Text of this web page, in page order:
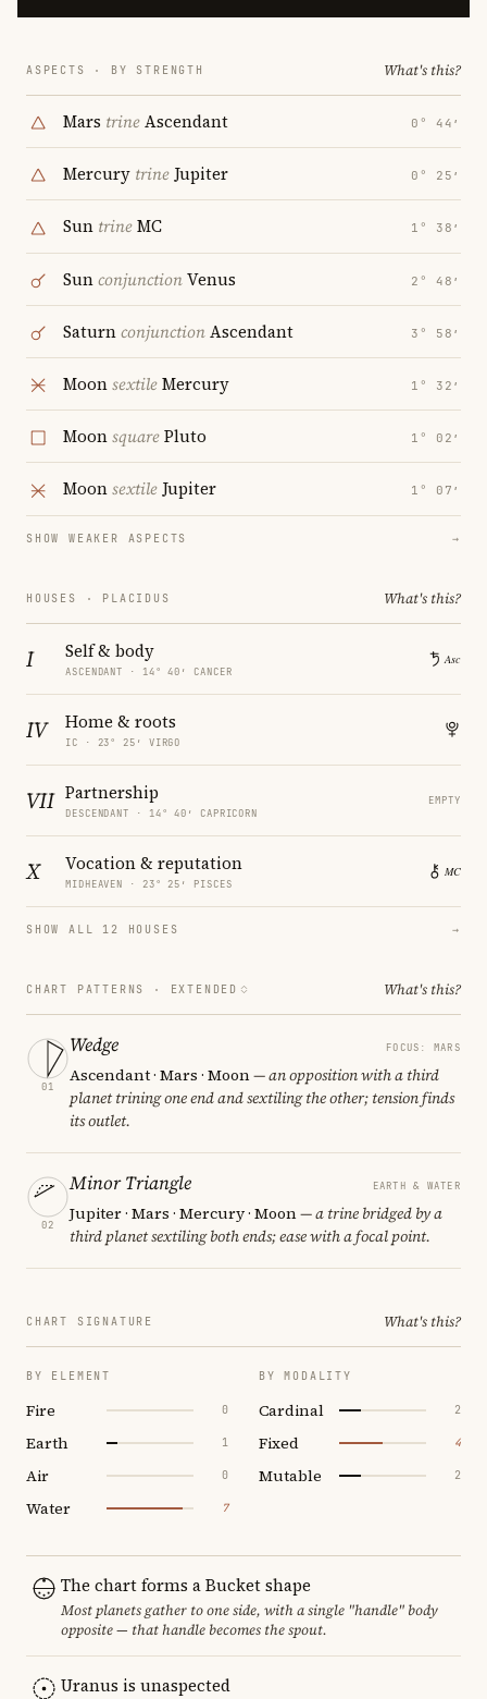
ASPECTS · BY STRENGTH What's this?
Mars trineAscendant 0° 44′
Mercury trineJupiter 0° 25′
Sun trineMC 1° 38′
SunconjunctionVenus 2° 48′
SaturnconjunctionAscendant 3° 58′
MoonsextileMercury 1° 32′
MoonsquarePluto 1° 02′
MoonsextileJupiter 1° 07′
SHOW WEAKER ASPECTS →
HOUSES · PLACIDUS What's this?
I Self & body
ASCENDANT · 14° 40′ CANCER
IV Home & roots
IC · 23° 25′ VIRGO
VII Partnership
DESCENDANT · 14° 40′ CAPRICORN
EMPTY
X Vocation & reputation
MIDHEAVEN · 23° 25′ PISCES
SHOW ALL 12 HOUSES →
CHART PATTERNS · EXTENDED What's this?
01
Wedge FOCUS: MARS
Ascendant · Mars · Moon— an opposition with a third
planet trining one end and sextiling the other; tension finds
its outlet.
02
Minor Triangle EARTH & WATER
Jupiter · Mars · Mercury · Moon— a trine bridged by a
third planet sextiling both ends; ease with a focal point.
CHART SIGNATURE What's this?
BY ELEMENT
Fire 0
Earth 1
Air 0
Water 7
BY MODALITY
Cardinal 2
Fixed 4
Mutable 2
The chart forms a Bucket shape
Most planets gather to one side, with a single "handle" body
opposite — that handle becomes the spout.
Uranus is unaspected